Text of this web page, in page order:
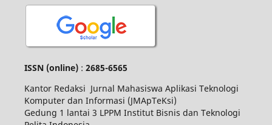
ISSN (online): 2685-6565
Kantor Redaksi Jurnal Mahasiswa Aplikasi Teknologi
Komputer dan Informasi (JMApTeKsi)
Gedung 1 lantai 3 LPPM Institut Bisnis dan Teknologi